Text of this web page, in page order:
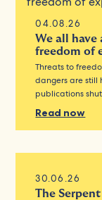
04.08.26
We all
freedom of
Threats to
dangers are still
publications
Read now
30.06.26
The